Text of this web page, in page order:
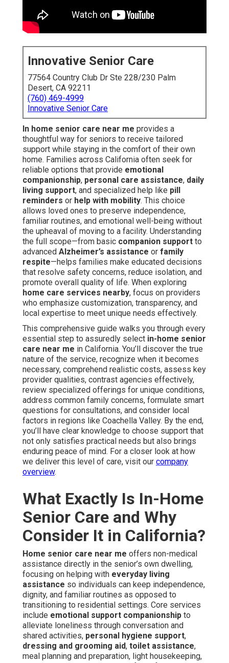
Innovative Senior Care
77564 Country Club Dr Ste 228/230 Palm
Desert, CA 92211
(760) 469-4999
Innovative Senior Care
In home senior care near me provides a
thoughtful way for seniors to receive tailored
support while staying in the comfort of their own
home. Families across California often seek for
reliable options that provide emotional
companionship, personal care assistance, daily
living support, and specialized help like pill
reminders or help with mobility. This choice
allows loved ones to preserve independence,
familiar routines, and emotional well-being without
the upheaval of moving to a facility. Understanding
the full scope—from basic companion support to
advanced Alzheimer’s assistance or family
respite—helps families make educated decisions
that resolve safety concerns, reduce isolation, and
promote overall quality of life. When exploring
home care services nearby, focus on providers
who emphasize customization, transparency, and
local expertise to meet unique needs effectively.
This comprehensive guide walks you through every
essential step to assuredly select in-home senior
care near me in California. You’ll discover the true
nature of the service, recognize when it becomes
necessary, comprehend realistic costs, assess key
provider qualities, contrast agencies effectively,
review specialized offerings for unique conditions,
address common family concerns, formulate smart
questions for consultations, and consider local
factors in regions like Coachella Valley. By the end,
you’ll have clear knowledge to choose support that
not only satisfies practical needs but also brings
enduring peace of mind. For a closer look at how
we deliver this level of care, visit our company
overview.
What Exactly Is In-Home
Senior Care and Why
Consider It in California?
Home senior care near me offers non-medical
assistance directly in the senior’s own dwelling,
focusing on helping with everyday living
assistance so individuals can keep independence,
dignity, and familiar routines as opposed to
transitioning to residential settings. Core services
include emotional support companionship to
alleviate loneliness through conversation and
shared activities, personal hygiene support,
dressing and grooming aid, toilet assistance,
meal planning and preparation, light housekeeping,